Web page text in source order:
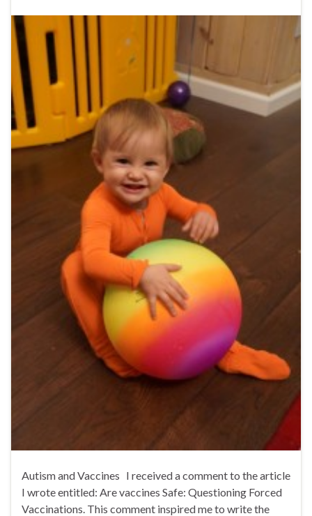
Autism and Vaccines I received a comment to the article
I wrote entitled: Are vaccines Safe: Questioning Forced
Vaccinations. This comment inspired me to write the